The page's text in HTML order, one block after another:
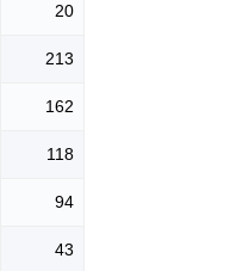
20
213
162
118
94
43